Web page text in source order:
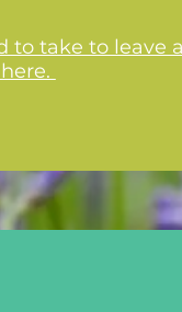
to take to leave a